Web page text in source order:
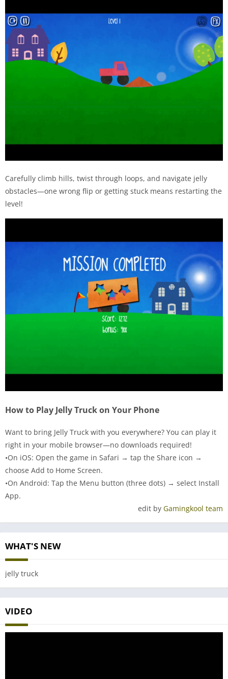
Carefully climb hills, twist through loops, and navigate jelly
obstacles—one wrong flip or getting stuck means restarting the
level!
How to Play Jelly Truck on Your Phone
Want to bring Jelly Truck with you everywhere? You can play it
right in your mobile browser—no downloads required!
•On iOS: Open the game in Safari → tap the Share icon →
choose Add to Home Screen.
•On Android: Tap the Menu button (three dots) → select Install
App.
edit by Gamingkool team
WHAT'S NEW
jelly truck
VIDEO